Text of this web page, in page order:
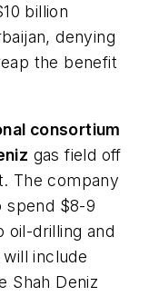
billion
denying
the benefit
consortium
gas field off
The company
spend $8-9
oil-drilling and
include
Shah Deniz